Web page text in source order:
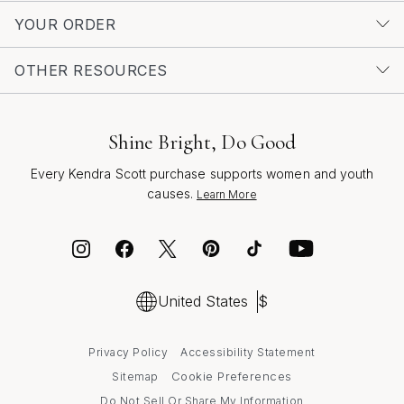
choose, a classic gold ring is a lasting tribute—one that
brings warmth, gratitude, and a sense of connection
every time it’s worn.
YOUR ORDER
OTHER RESOURCES
Shine Bright, Do Good
Every Kendra Scott purchase supports women and youth
causes. Learn More
United States $
Privacy Policy
Accessibility Statement
Sitemap
Cookie Preferences
Do Not Sell Or Share My Information